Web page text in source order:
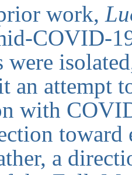
work,
COVID-
an attempt
with
toward
a